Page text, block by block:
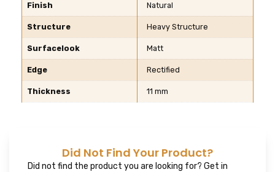
Finish Natural
Structure Heavy Structure
Surfacelook Matt
Edge Rectified
Thickness 11 mm
Did Not Find Your Product?
Did not find the product you are looking for? Get in